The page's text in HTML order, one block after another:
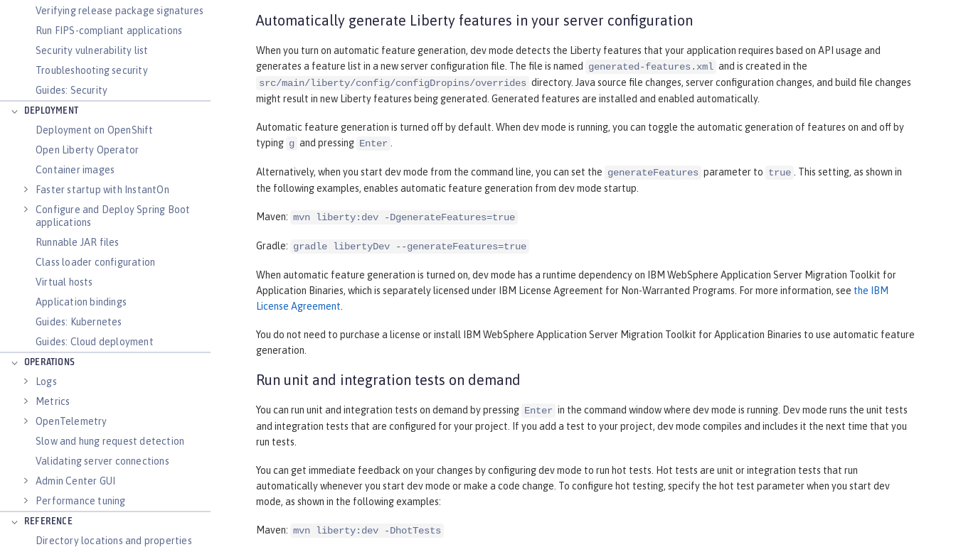
Verifying release package signatures
Run FIPS-compliant applications
Security vulnerability list
Troubleshooting security
Guides: Security
DEPLOYMENT
Deployment on OpenShift
Open Liberty Operator
Container images
Faster startup with InstantOn
Configure and Deploy Spring Boot
applications
Runnable JAR files
Class loader configuration
Virtual hosts
Application bindings
Guides: Kubernetes
Guides: Cloud deployment
OPERATIONS
Logs
Metrics
OpenTelemetry
Slow and hung request detection
Validating server connections
Admin Center GUI
Performance tuning
REFERENCE
Directory locations and properties
Automatically generate Liberty features in your server configuration
When you turn on automatic feature generation, dev mode detects the Liberty features that your application requires based on API usage and
generates a feature list in a new server configuration file. The file is named
generated-features.xml and is created in the
src/main/liberty/config/configDropins/overrides directory. Java source file changes, server configuration changes, and build file changes
might result in new Liberty features being generated. Generated features are installed and enabled automatically.
Automatic feature generation is turned off by default. When dev mode is running, you can toggle the automatic generation of features on and off by
typing g and pressing Enter .
Alternatively, when you start dev mode from the command line, you can set the generateFeatures parameter to true . This setting, as shown in
the following examples, enables automatic feature generation from dev mode startup.
Maven: mvn liberty:dev -DgenerateFeatures=true
Gradle: gradle libertyDev --generateFeatures=true
When automatic feature generation is turned on, dev mode has a runtime dependency on IBM WebSphere Application Server Migration Toolkit for
Application Binaries, which is separately licensed under IBM License Agreement for Non-Warranted Programs. For more information, see the IBM
License Agreement.
You do not need to purchase a license or install IBM WebSphere Application Server Migration Toolkit for Application Binaries to use automatic feature
generation.
Run unit and integration tests on demand
You can run unit and integration tests on demand by pressing Enter in the command window where dev mode is running. Dev mode runs the unit tests
and integration tests that are configured for your project. If you add a test to your project, dev mode compiles and includes it the next time that you
run tests.
You can get immediate feedback on your changes by configuring dev mode to run hot tests. Hot tests are unit or integration tests that run
automatically whenever you start dev mode or make a code change. To configure hot testing, specify the hot test parameter when you start dev
mode, as shown in the following examples:
Maven: mvn liberty:dev -DhotTests